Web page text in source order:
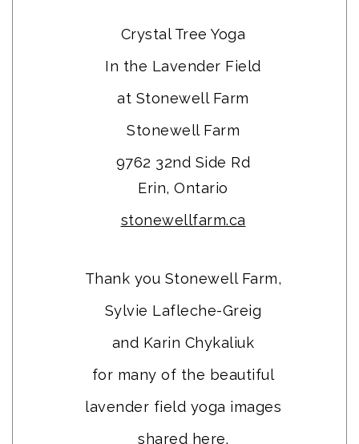
Crystal Tree Yoga
In the Lavender Field
at Stonewell Farm
Stonewell Farm
9762 32nd Side Rd
Erin, Ontario
stonewellfarm.ca
Thank you Stonewell Farm,
Sylvie Lafleche-Greig
and Karin Chykaliuk
for many of the beautiful
lavender field yoga images
shared here.